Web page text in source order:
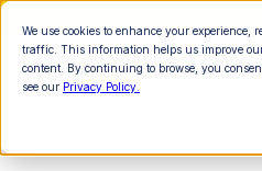
We use cookies to enhance your experience,
traffic. This information helps us improve
content. By continuing to browse, you
see our Privacy Policy.